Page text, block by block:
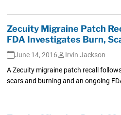
Zecuity Migraine Patch
FDA Investigates Burn,
June 14, 2016
Irvin Jackson
A Zecuity migraine patch recall
scars and burning and an ongoing